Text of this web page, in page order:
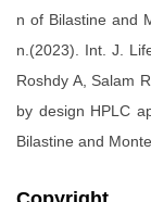
n of Bilastine and
n.(2023). Int. J.
Roshdy A, Salam
by design HPLC
Bilastine and